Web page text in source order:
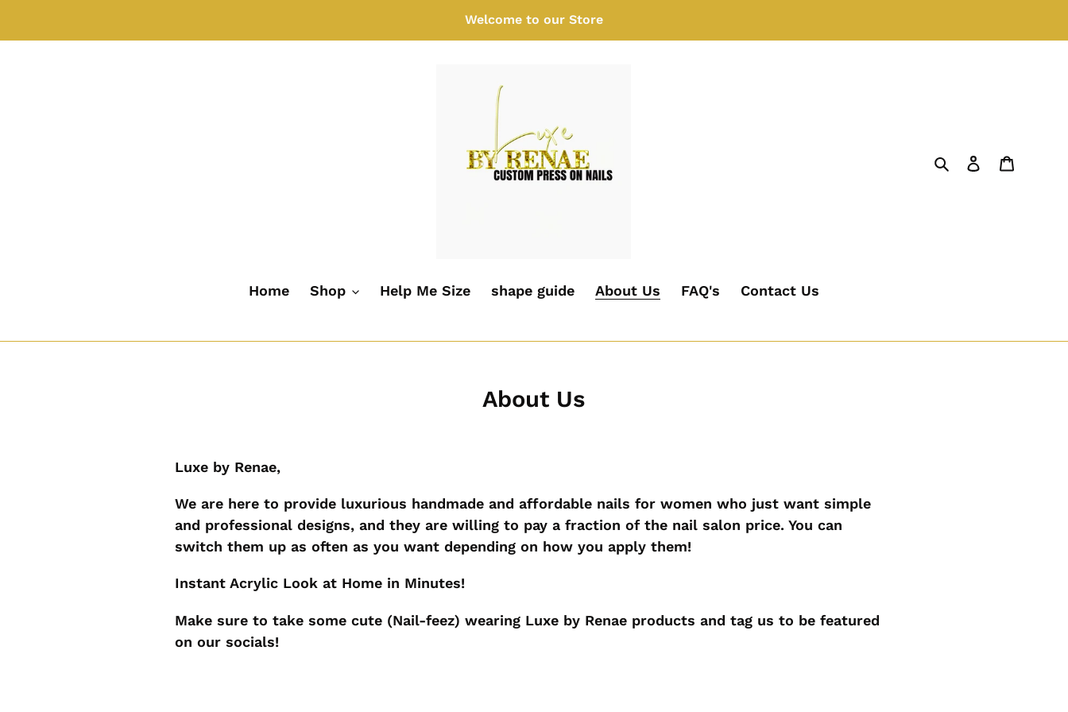
Welcome to our Store
SearchLog in
Home Shop Help Me Size shape guide About Us FAQ's Contact Us
About Us
Luxe by Renae,
We are here to provide luxurious handmade and affordable nails for women who just want simple
and professional designs, and they are willing to pay a fraction of the nail salon price. You can
switch them up as often as you want depending on how you apply them!
Instant Acrylic Look at Home in Minutes!
Make sure to take some cute (Nail-feez) wearing Luxe by Renae products and tag us to be featured
on our socials!